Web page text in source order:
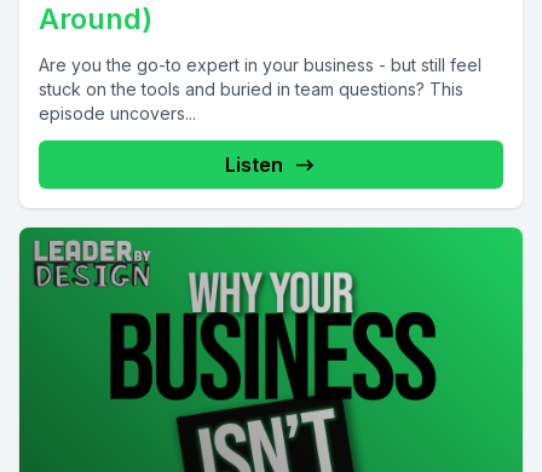
Around)
Are you the go-to expert in your business - but still feel
stuck on the tools and buried in team questions? This
episode uncovers...
Listen